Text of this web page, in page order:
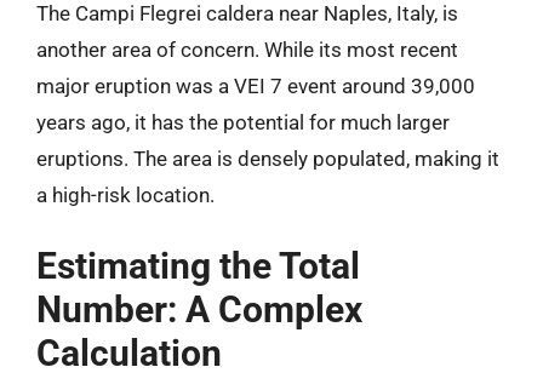
The Campi Flegrei caldera near Naples, Italy, is
another area of concern. While its most recent
major eruption was a VEI 7 event around 39,000
years ago, it has the potential for much larger
eruptions. The area is densely populated, making it
a high-risk location.
Estimating the Total
Number: A Complex
Calculation